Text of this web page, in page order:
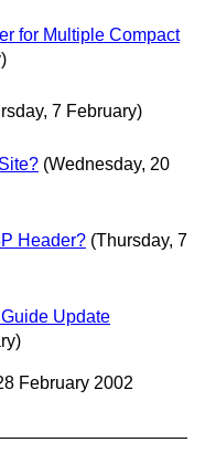
for Multiple Compact
7 February)
(Wednesday, 20
Header? (Thursday, 7
Update
February 2002